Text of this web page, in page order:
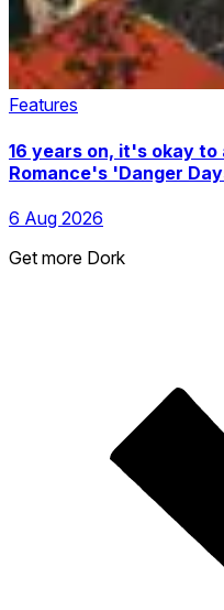
Features
16 years on, it's okay
Romance's 'Danger
6 Aug 2026
Get more Dork